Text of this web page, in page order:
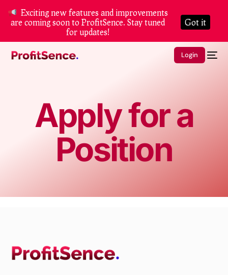
Login
Apply for a
Position
Exciting new features and improvements
are coming soon to ProfitSence. Stay tuned
for updates!
Got it